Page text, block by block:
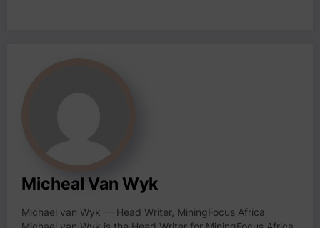
Micheal Van Wyk
Michael van Wyk — Head Writer, MiningFocus Africa